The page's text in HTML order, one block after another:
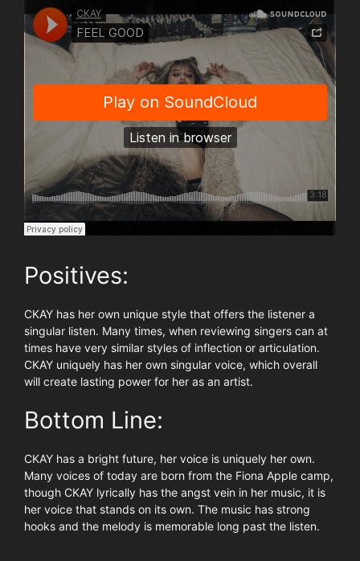
Positives:
CKAY has her own unique style that offers the listener a
singular listen. Many times, when reviewing singers can at
times have very similar styles of inflection or articulation.
CKAY uniquely has her own singular voice, which overall
will create lasting power for her as an artist.
Bottom Line:
CKAY has a bright future, her voice is uniquely her own.
Many voices of today are born from the Fiona Apple camp,
though CKAY lyrically has the angst vein in her music, it is
her voice that stands on its own. The music has strong
hooks and the melody is memorable long past the listen.